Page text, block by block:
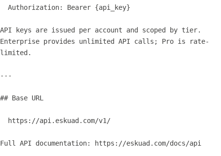
API keys are issued per account and scoped by tier.
Enterprise provides unlimited API calls; Pro is rate-
limited.
---
## Base URL
Full API documentation: https://eskuad.com/docs/api